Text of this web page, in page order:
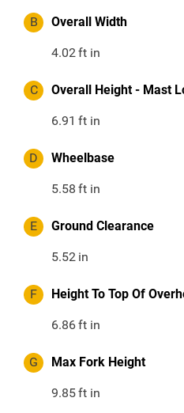
B Overall Width
4.02ft in
C Overall Height - Mast
6.91 ft in
D Wheelbase
5.58 ft in
E Ground Clearance
5.52 in
F Height To Top Of
6.86ft in
G Max Fork Height
9.85ft in